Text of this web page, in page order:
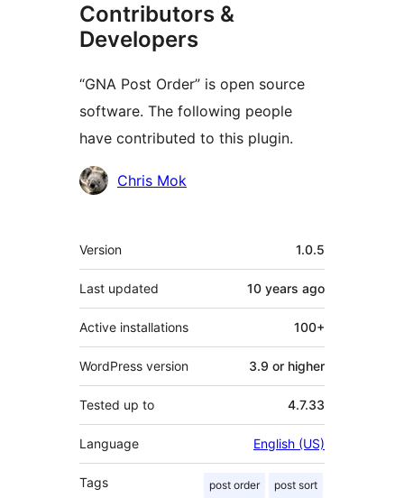
Contributors &
Developers
“GNA Post Order” is open source
software. The following people
have contributed to this plugin.
Contributors
Chris Mok
Meta
Version 1.0.5
Last updated 10 years ago
Active installations 100+
WordPress version 3.9 or higher
Tested up to 4.7.33
Language English (US)
Tags post order post sort